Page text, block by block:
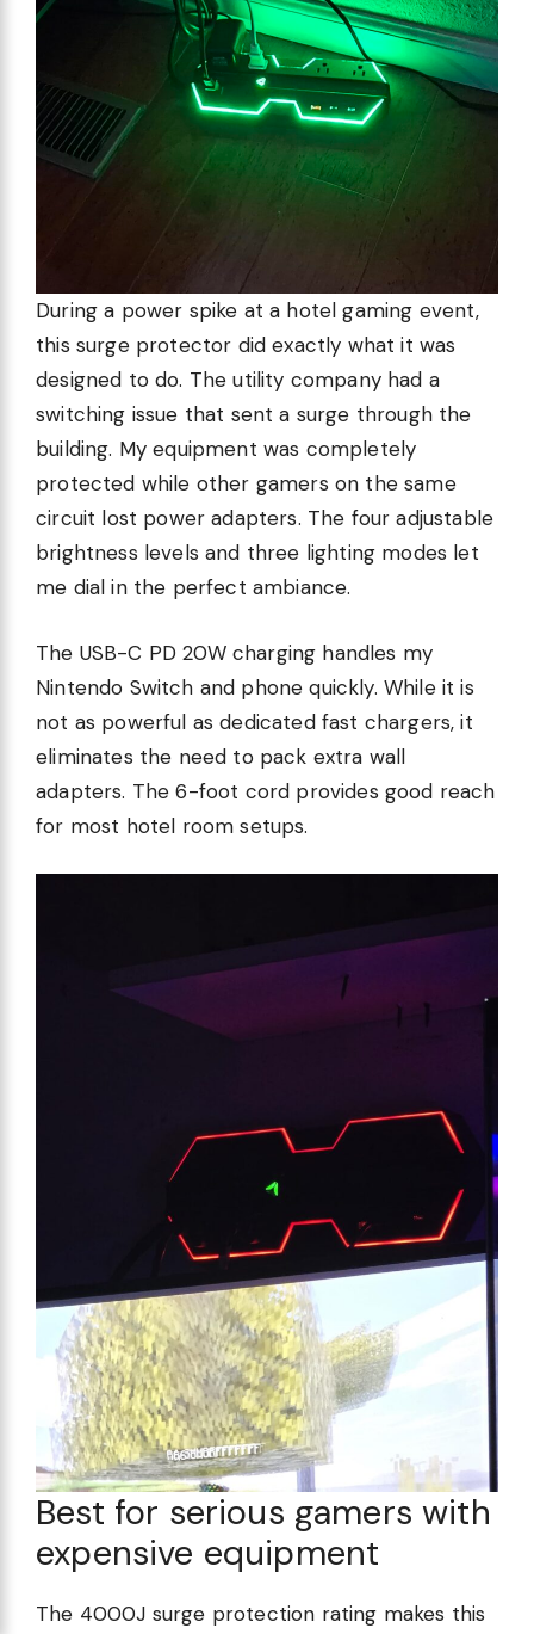
During a power spike at a hotel gaming event,
this surge protector did exactly what it was
designed to do. The utility company had a
switching issue that sent a surge through the
building. My equipment was completely
protected while other gamers on the same
circuit lost power adapters. The four adjustable
brightness levels and three lighting modes let
me dial in the perfect ambiance.
The USB-C PD 20W charging handles my
Nintendo Switch and phone quickly. While it is
not as powerful as dedicated fast chargers, it
eliminates the need to pack extra wall
adapters. The 6-foot cord provides good reach
for most hotel room setups.
Best for serious gamers with
expensive equipment
The 4000J surge protection rating makes this